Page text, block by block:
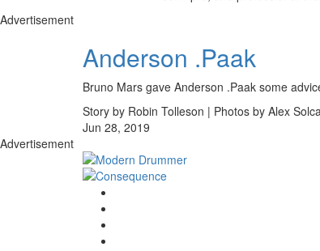
Advertisement
Anderson .Paak
Bruno Mars gave Anderson .Paak some
Story by Robin Tolleson | Photos by Alex Solca
Jun 28, 2019
Advertisement